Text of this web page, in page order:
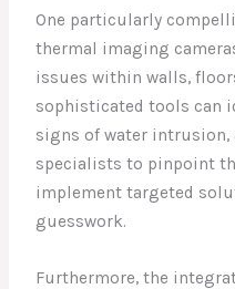
One particularly
thermal imaging
issues within walls,
sophisticated tools can
signs of water
specialists to pinpoint
implement targeted
guesswork.
Furthermore, the